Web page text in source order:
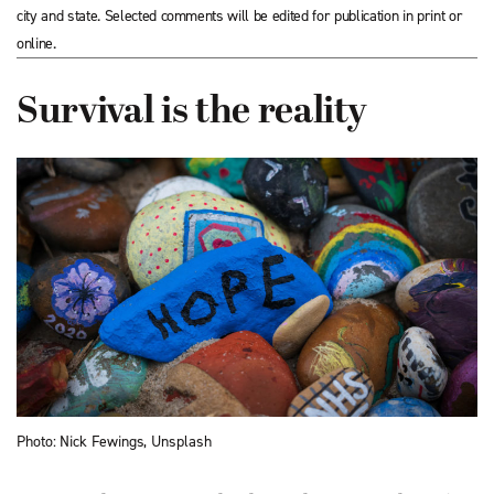
city and state. Selected comments will be edited for publication in print or
online.
Survival is the reality
Photo: Nick Fewings, Unsplash